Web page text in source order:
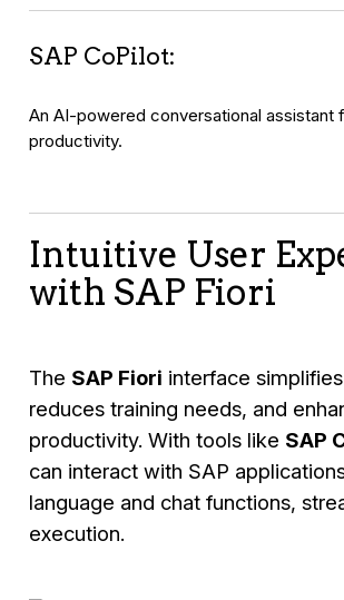
SAP CoPilot:
An AI-powered conversational assistant
productivity.
Intuitive User
with SAP Fiori
The SAP Fiori interface
reduces training needs, and
productivity. With tools like SAP
can interact with SAP
language and chat functions,
execution.